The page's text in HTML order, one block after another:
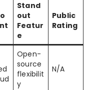
Stand
out
Featur
e
Public
Rating
Open-
source
flexibilit
y
N/A